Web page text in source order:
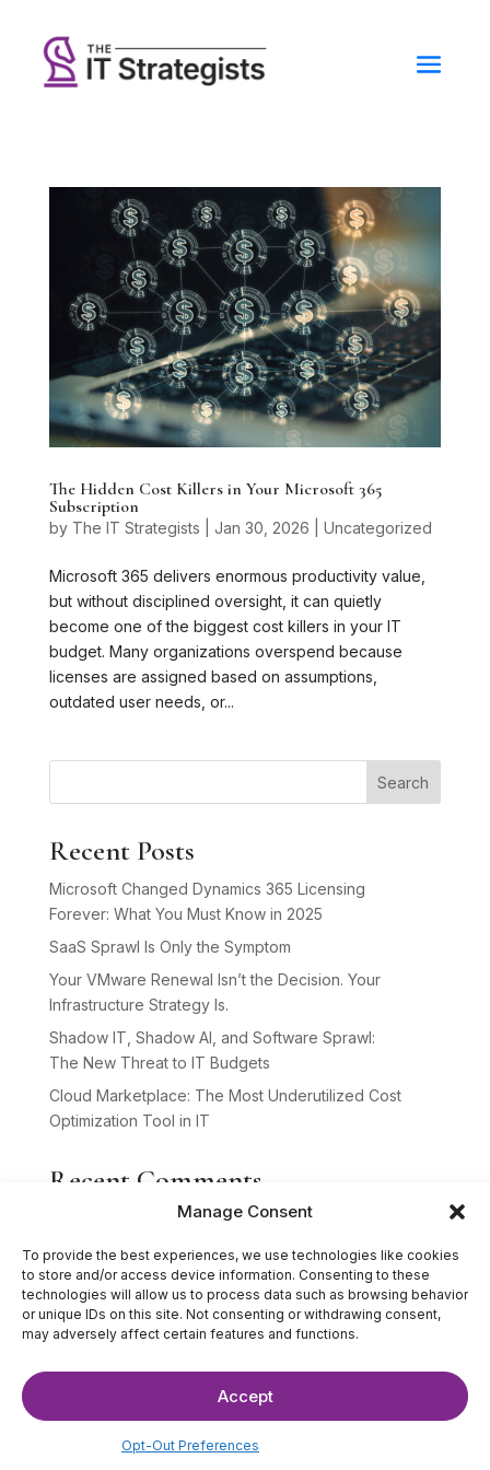
Manage Consent
To provide the best experiences, we use technologies like cookies
to store and/or access device information. Consenting to these
technologies will allow us to process data such as browsing behavior
or unique IDs on this site. Not consenting or withdrawing consent,
may adversely affect certain features and functions.
Accept
Opt-Out Preferences
The Hidden Cost Killers in Your Microsoft 365
Subscription
by The IT Strategists Jan 30, 2026 Uncategorized
Microsoft 365 delivers enormous productivity value,
but without disciplined oversight, it can quietly
become one of the biggest cost killers in your IT
budget. Many organizations overspend because
licenses are assigned based on assumptions,
outdated user needs, or...
Search
Recent Posts
Microsoft Changed Dynamics 365 Licensing
Forever: What You Must Know in 2025
SaaS Sprawl Is Only the Symptom
Your VMware Renewal Isn’t the Decision. Your
Infrastructure Strategy Is.
Shadow IT, Shadow AI, and Software Sprawl:
The New Threat to IT Budgets
Cloud Marketplace: The Most Underutilized Cost
Optimization Tool in IT
Recent Comments
No comments to show.
Website Design byHardy Design Co.